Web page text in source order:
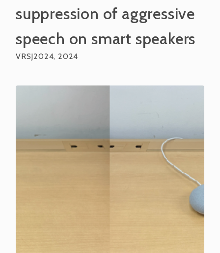
suppression of aggressive
speech on smart speakers
VRSJ2024, 2024